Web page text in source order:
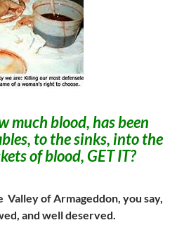
much blood, has been
to the sinks, into the
of blood, GET IT?
Valley of Armageddon, you say,
and well deserved.